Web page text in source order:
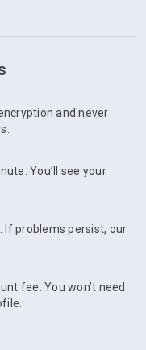
and never
You’ll see your
If problems persist, our
fee. You won’t need